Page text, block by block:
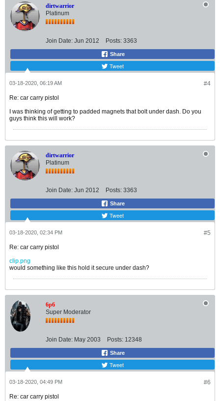
dirtwarrior
Platinum
Join Date: Jun 2012 Posts: 3363
Share
Tweet
#4
03-18-2020, 06:19 AM
Re: car carry pistol
I was thinking of getting to padded magnets that bolt under dash. Do you
guys think this will work?
dirtwarrior
Platinum
Join Date: Jun 2012 Posts: 3363
Share
Tweet
#5
03-18-2020, 02:34 PM
Re: car carry pistol
clip.png
would something like this hold it secure under dash?
6p6
Super Moderator
Join Date: May 2003 Posts: 12348
Share
Tweet
#6
03-18-2020, 04:49 PM
Re: car carry pistol